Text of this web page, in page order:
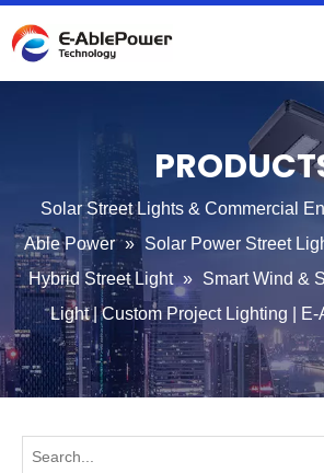
Solar Street Lights & Commercial
Able Power » Solar Power Street
Hybrid Street Light » Smart Wind &
Light | Custom Project Lighting |